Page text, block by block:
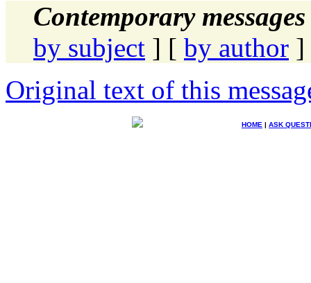
Contemporary
by subject ] [ by author ]
Original text of this
HOME | ASK